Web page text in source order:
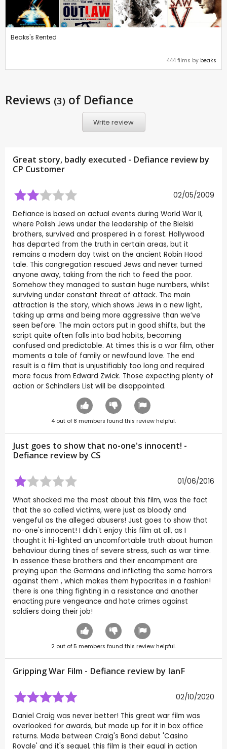
Beaks's Rented
444 films by beaks
Reviews (3) of Defiance
Write review
Great story, badly executed - Defiance review by
CP Customer
02/05/2009
Defiance is based on actual events during World War II,
where Polish Jews under the leadership of the Bielski
brothers, survived and prospered in a forest. Hollywood
has departed from the truth in certain areas, but it
remains a modern day twist on the ancient Robin Hood
tale. This congregation rescued Jews and never turned
anyone away, taking from the rich to feed the poor.
Somehow they managed to sustain huge numbers, whilst
surviving under constant threat of attack. The main
attraction is the story, which shows Jews in a new light,
taking up arms and being more aggressive than we’ve
seen before. The main actors put in good shifts, but the
script quite often falls into bad habits, becoming
confused and predictable. At times this is a war film, other
moments a tale of family or newfound love. The end
result is a film that is unjustifiably too long and required
more focus from Edward Zwick. Those expecting plenty of
action or Schindlers List will be disappointed.
4 out of 8 members found this review helpful.
Just goes to show that no-one's innocent! -
Defiance review by CS
01/06/2016
What shocked me the most about this film, was the fact
that the so called victims, were just as bloody and
vengeful as the alleged abusers! Just goes to show that
no-one's innocent! I didn't enjoy this film at all, as I
thought it hi-lighted an uncomfortable truth about human
behaviour during tines of severe stress, such as war time.
In essence these brothers and their encampment are
preying upon the Germans and inflicting the same horrors
against them , which makes them hypocrites in a fashion!
there is one thing fighting in a resistance and another
enacting pure vengeance and hate crimes against
soldiers doing their job!
2 out of 5 members found this review helpful.
Gripping War Film - Defiance review by IanF
02/10/2020
Daniel Craig was never better! This great war film was
overlooked for awards, but made up for it in box office
returns. Made between Craig's Bond debut 'Casino
Royale' and it's sequel, this film is their equal in action